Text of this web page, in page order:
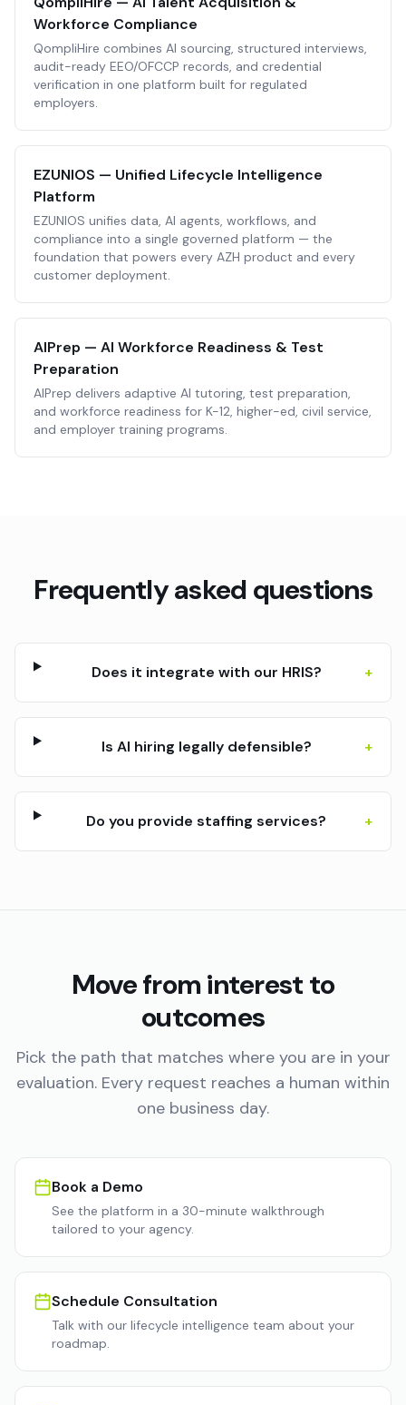
Workforce Compliance
QompliHire combines AI sourcing, structured interviews,
audit-ready EEO/OFCCP records, and credential
verification in one platform built for regulated
employers.
EZUNIOS — Unified Lifecycle Intelligence
Platform
EZUNIOS unifies data, AI agents, workflows, and
compliance into a single governed platform — the
foundation that powers every AZH product and every
customer deployment.
AIPrep — AI Workforce Readiness & Test
Preparation
AIPrep delivers adaptive AI tutoring, test preparation,
and workforce readiness for K-12, higher-ed, civil service,
and employer training programs.
Frequently asked questions
Does it integrate with our HRIS? +
Is AI hiring legally defensible? +
Do you provide staffing services? +
Move from interest to
outcomes
Pick the path that matches where you are in your
evaluation. Every request reaches a human within
one business day.
Book a Demo
See the platform in a 30-minute walkthrough
tailored to your agency.
Schedule Consultation
Talk with our lifecycle intelligence team about your
roadmap.